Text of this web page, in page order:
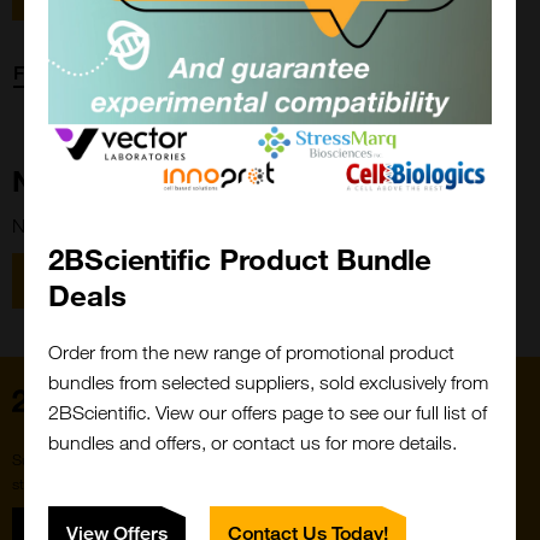
Forgot password?
New Customer?
New to 2BScientific? Create an account using the link below.
Register
2BScientific Product Bundle
Deals
Order from the new range of promotional product
bundles from selected suppliers, sold exclusively from
2BScientific. View our offers page to see our full list of
bundles and offers, or contact us for more details.
View Offers Contact Us Today!
Close
Popup
Sign up